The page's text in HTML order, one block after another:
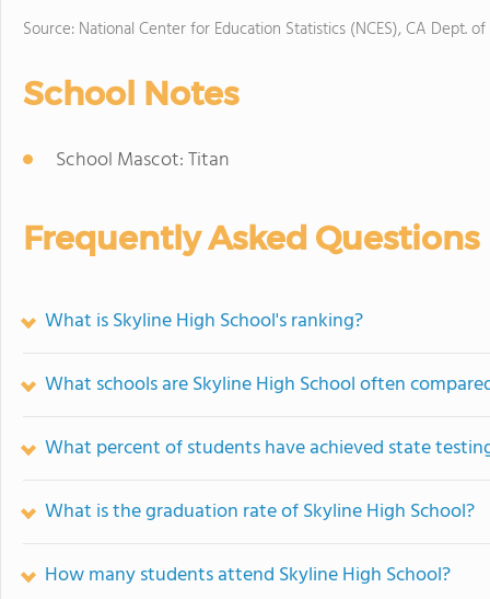
Source: National Center for Education Statistics (NCES), CA Dept.
School Notes
School Mascot: Titan
Frequently Asked Questions
What is Skyline High School's ranking?
What schools are Skyline High School often
What percent of students have achieved state
What is the graduation rate of Skyline High School?
How many students attend Skyline High School?